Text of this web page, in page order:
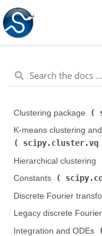
Clustering package (
K-means clustering
scipy.cluster.vq
Hierarchical clustering (
Constants (
Discrete Fourier
Legacy discrete Fourier
Integration and ODEs (